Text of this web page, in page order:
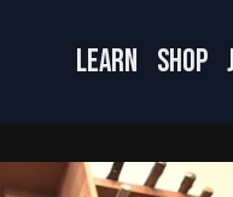
LEARN SHOP